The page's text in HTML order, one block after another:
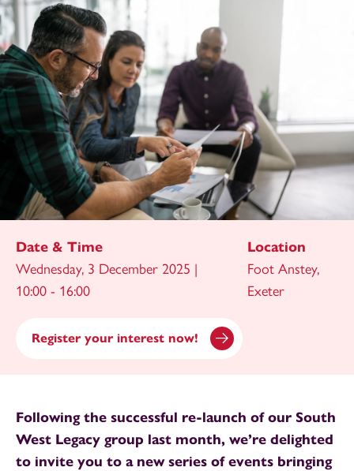
Date & Time
Wednesday, 3 December 2025 |
10:00 - 16:00
Location
Foot Anstey,
Exeter
Register your interest now!
Following the successful re-launch of our South
West Legacy group last month, we’re delighted
to invite you to a new series of events bringing